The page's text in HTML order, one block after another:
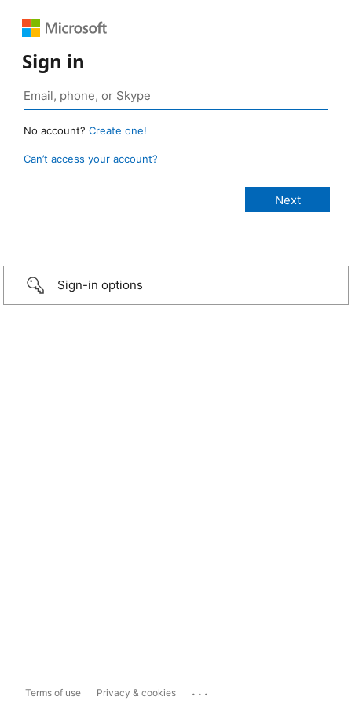
Sign in
No account? Create one!
Can’t access your account?
Sign-in options
Terms of use Privacy & cookies ...